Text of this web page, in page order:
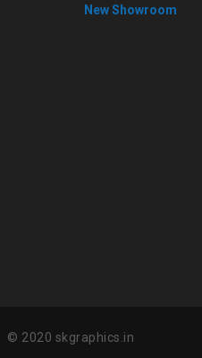
New Showroom
© 2020 skgraphics.in